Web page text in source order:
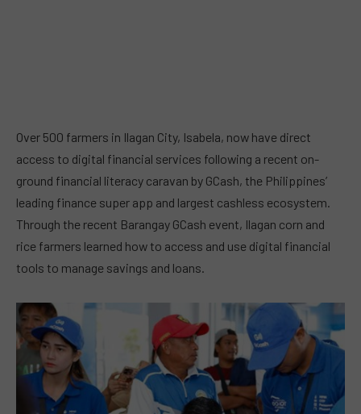
Over 500 farmers in Ilagan City, Isabela, now have direct
access to digital financial services following a recent on-
ground financial literacy caravan by GCash, the Philippines’
leading finance super app and largest cashless ecosystem.
Through the recent Barangay GCash event, Ilagan corn and
rice farmers learned how to access and use digital financial
tools to manage savings and loans.